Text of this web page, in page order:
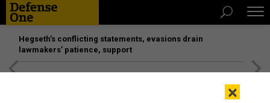
Hegseth’s conflicting statements, evasions drain
lawmakers’ patience, support
×